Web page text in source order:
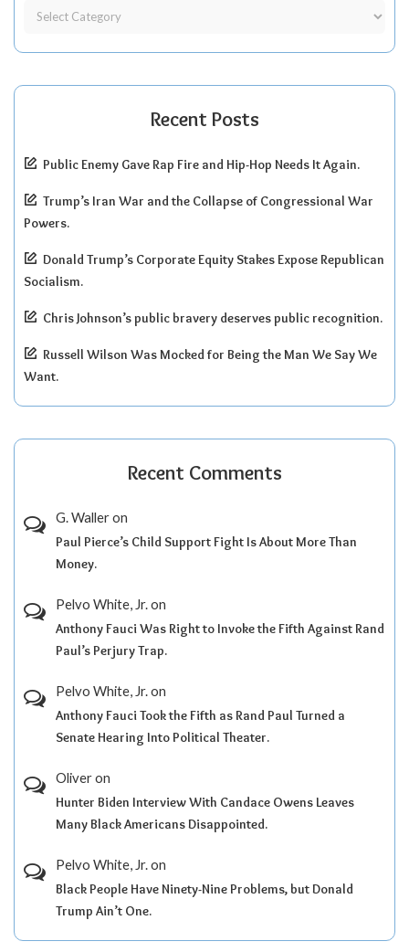
Recent Posts
Public Enemy Gave Rap Fire and Hip-Hop Needs It Again.
Trump’s Iran War and the Collapse of Congressional War
Powers.
Donald Trump’s Corporate Equity Stakes Expose Republican
Socialism.
Chris Johnson’s public bravery deserves public recognition.
Russell Wilson Was Mocked for Being the Man We Say We
Want.
Recent Comments
G. Walleron
Paul Pierce’s Child Support Fight Is About More Than
Money.
Pelvo White, Jr.on
Anthony Fauci Was Right to Invoke the Fifth Against Rand
Paul’s Perjury Trap.
Pelvo White, Jr.on
Anthony Fauci Took the Fifth as Rand Paul Turned a
Senate Hearing Into Political Theater.
Oliveron
Hunter Biden Interview With Candace Owens Leaves
Many Black Americans Disappointed.
Pelvo White, Jr.on
Black People Have Ninety-Nine Problems, but Donald
Trump Ain’t One.